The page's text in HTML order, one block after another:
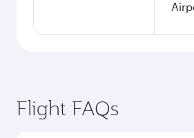
Flight FAQs